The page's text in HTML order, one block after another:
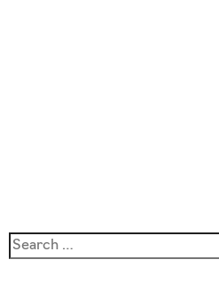
Search
for: